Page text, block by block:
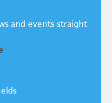
and events straight